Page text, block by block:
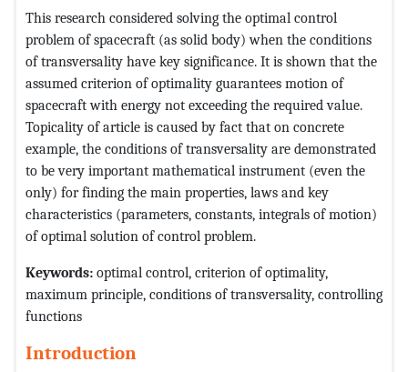
This research considered solving the optimal control
problem of spacecraft (as solid body) when the conditions
of transversality have key significance. It is shown that the
assumed criterion of optimality guarantees motion of
spacecraft with energy not exceeding the required value.
Topicality of article is caused by fact that on concrete
example, the conditions of transversality are demonstrated
to be very important mathematical instrument (even the
only) for finding the main properties, laws and key
characteristics (parameters, constants, integrals of motion)
of optimal solution of control problem.
Keywords: optimal control, criterion of optimality,
maximum principle, conditions of transversality, controlling
functions
Introduction